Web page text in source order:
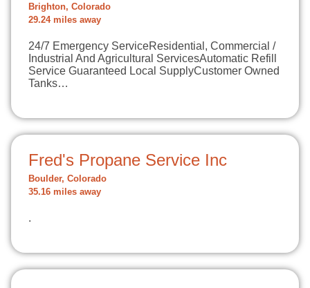
Brighton, Colorado
29.24 miles away
​24/7 Emergency ServiceResidential, Commercial /
Industrial And Agricultural ServicesAutomatic Refill
Service Guaranteed Local SupplyCustomer Owned
Tanks…
Fred's Propane Service Inc
Boulder, Colorado
35.16 miles away
.